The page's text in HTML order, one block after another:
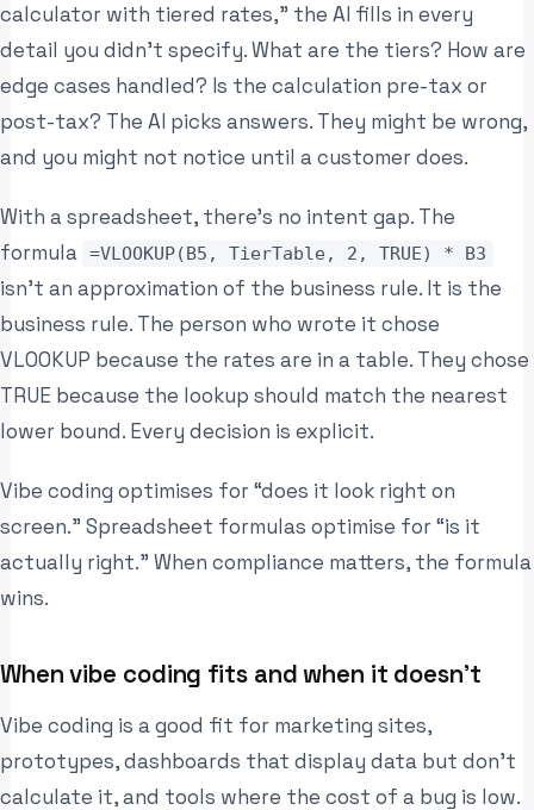
calculator with tiered rates,” the AI fills in every
detail you didn’t specify. What are the tiers? How are
edge cases handled? Is the calculation pre-tax or
post-tax? The AI picks answers. They might be wrong,
and you might not notice until a customer does.
With a spreadsheet, there’s no intent gap. The
formula =VLOOKUP(B5, TierTable, 2, TRUE) * B3
isn’t an approximation of the business rule. It is the
business rule. The person who wrote it chose
VLOOKUP because the rates are in a table. They chose
TRUE because the lookup should match the nearest
lower bound. Every decision is explicit.
Vibe coding optimises for “does it look right on
screen.” Spreadsheet formulas optimise for “is it
actually right.” When compliance matters, the formula
wins.
When vibe coding fits and when it doesn’t
Vibe coding is a good fit for marketing sites,
prototypes, dashboards that display data but don’t
calculate it, and tools where the cost of a bug is low.